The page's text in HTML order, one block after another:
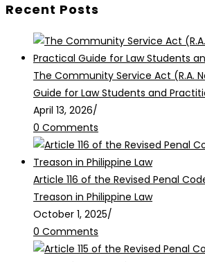
Recent Posts
The Community Service Act (R.A.
Guide for Law Students and
April 13, 2026/
0 Comments
Article 116 of the Revised Penal
Treason in Philippine Law
October 1, 2025/
0 Comments